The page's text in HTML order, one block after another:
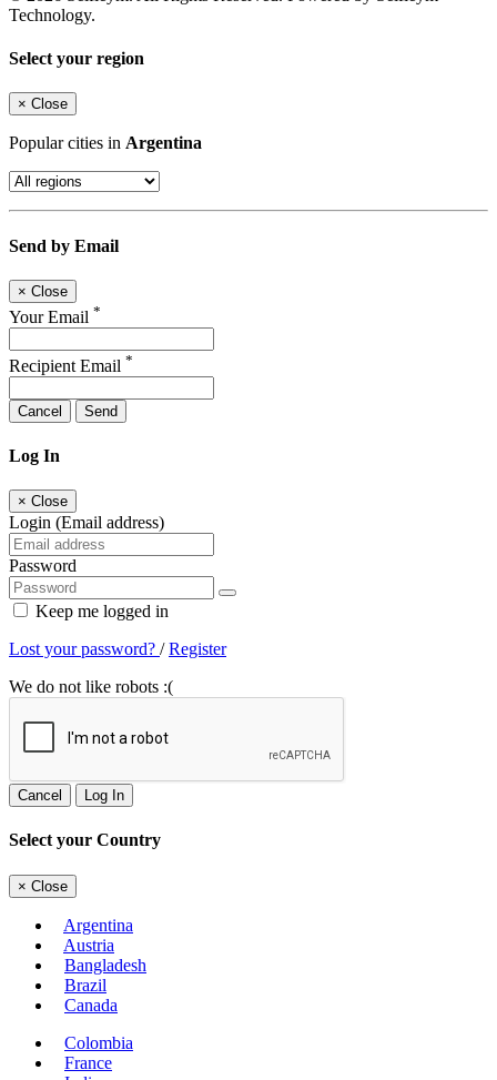
Technology.
Select your region
× Close
Popular cities in Argentina
Send by Email
× Close
Your Email *
Recipient Email *
Cancel Send
Log In
× Close
Login (Email address)
Password
Keep me logged in
Lost your password? /Register
We do not like robots :(
Cancel Log In
Select your Country
× Close
Argentina
Austria
Bangladesh
Brazil
Canada
Colombia
France